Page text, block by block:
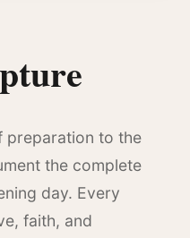
preparation to the
the complete
day. Every
faith, and